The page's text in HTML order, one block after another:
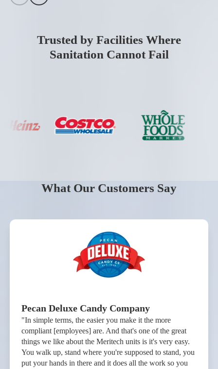
Trusted by Facilities Where
Sanitation Cannot Fail
What Our Customers Say
Pecan Deluxe Candy Company
"In simple terms, the easier you make it the more
compliant [employees] are. And that's one of the great
things we like about the Meritech units is it's very easy.
You walk up, stand where you're supposed to stand, you
put your hands in there and it does all the work so you